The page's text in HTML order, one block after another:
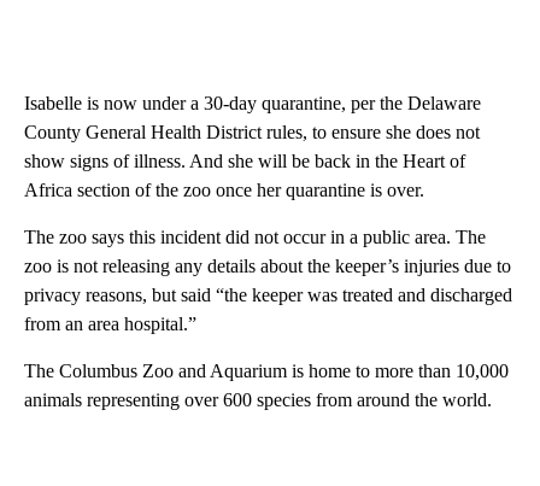
Isabelle is now under a 30-day quarantine, per the Delaware
County General Health District rules, to ensure she does not
show signs of illness. And she will be back in the Heart of
Africa section of the zoo once her quarantine is over.
The zoo says this incident did not occur in a public area. The
zoo is not releasing any details about the keeper’s injuries due to
privacy reasons, but said “the keeper was treated and discharged
from an area hospital.”
The Columbus Zoo and Aquarium is home to more than 10,000
animals representing over 600 species from around the world.